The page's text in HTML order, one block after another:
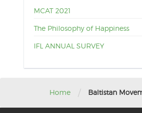
MCAT 2021
The Philosophy of Happiness
IFL ANNUAL SURVEY
Home / Baltistan